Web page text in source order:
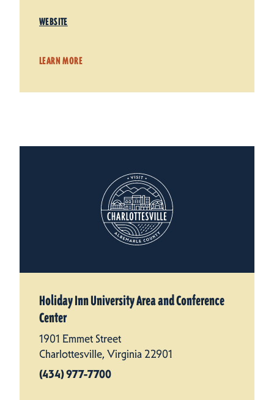
WEBSITE
LEARN MORE
Holiday Inn University Area and Conference
Center
1901 Emmet Street
Charlottesville, Virginia 22901
(434) 977-7700